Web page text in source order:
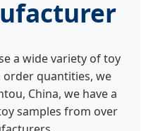
a wide variety of toy
quantities, we
China, we have a
samples from over